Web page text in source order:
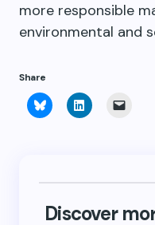
more responsible
environmental and
Share
Click
to
window)
Click
to
window)
new
Discover